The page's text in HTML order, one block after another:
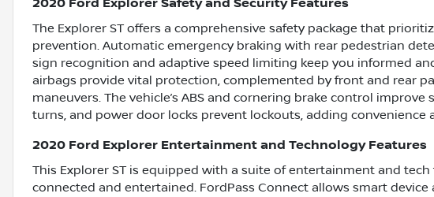
2020 Ford Explorer Safety and Security Features
The Explorer ST offers a comprehensive safety package that
prevention. Automatic emergency braking with rear pedestrian
sign recognition and adaptive speed limiting keep you informed
airbags provide vital protection, complemented by front and rear
maneuvers. The vehicle’s ABS and cornering brake control
turns, and power door locks prevent lockouts, adding convenience
2020 Ford Explorer Entertainment and Technology Features
This Explorer ST is equipped with a suite of entertainment and
connected and entertained. FordPass Connect allows smart